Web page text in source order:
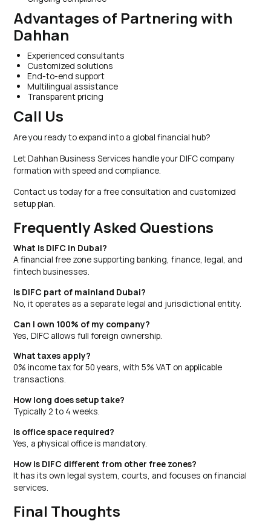
Advantages of Partnering with
Dahhan
Experienced consultants
Customized solutions
End-to-end support
Multilingual assistance
Transparent pricing
Call Us
Are you ready to expand into a global financial hub?
Let Dahhan Business Services handle your DIFC company
formation with speed and compliance.
Contact us today for a free consultation and customized
setup plan.
Frequently Asked Questions
What is DIFC in Dubai?
A financial free zone supporting banking, finance, legal, and
fintech businesses.
Is DIFC part of mainland Dubai?
No, it operates as a separate legal and jurisdictional entity.
Can I own 100% of my company?
Yes, DIFC allows full foreign ownership.
What taxes apply?
0% income tax for 50 years, with 5% VAT on applicable
transactions.
How long does setup take?
Typically 2 to 4 weeks.
Is office space required?
Yes, a physical office is mandatory.
How is DIFC different from other free zones?
It has its own legal system, courts, and focuses on financial
services.
Final Thoughts